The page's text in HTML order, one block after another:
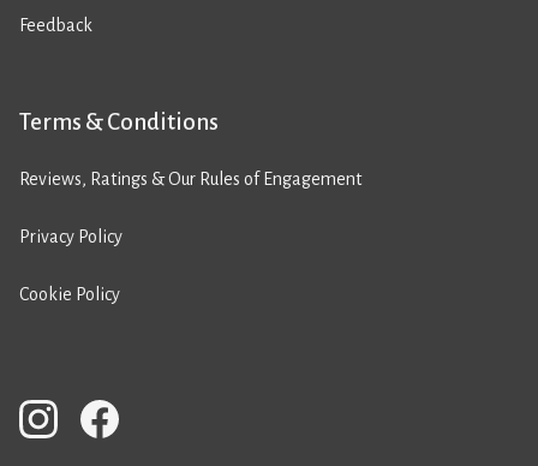
Feedback
Terms & Conditions
Reviews, Ratings & Our Rules of Engagement
Privacy Policy
Cookie Policy